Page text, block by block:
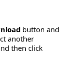
button and
another
then click